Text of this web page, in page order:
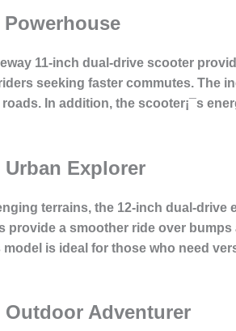
11-inch dual-drive scooter
seeking faster commutes. The
In addition, the scooter¡¯s
Explorer
terrains, the 12-inch dual-drive
provide a smoother ride over
is ideal for those who need
Outdoor Adventurer